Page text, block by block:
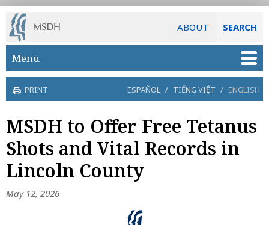
ABOUT SEARCH
Skip to main content
Menu
PRINT ESPAÑOL / TIẾNG VIỆT / ENGLISH
MSDH to Offer Free Tetanus
Shots and Vital Records in
Lincoln County
May 12, 2026